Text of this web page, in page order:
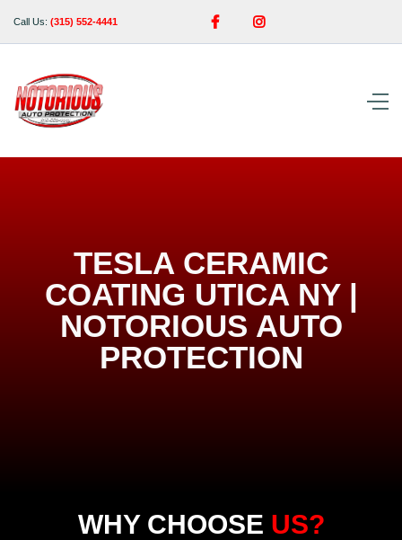
Call Us: (315) 552-4441  
TESLA CERAMIC
COATING UTICA NY |
NOTORIOUS AUTO
PROTECTION
WHY CHOOSE US?